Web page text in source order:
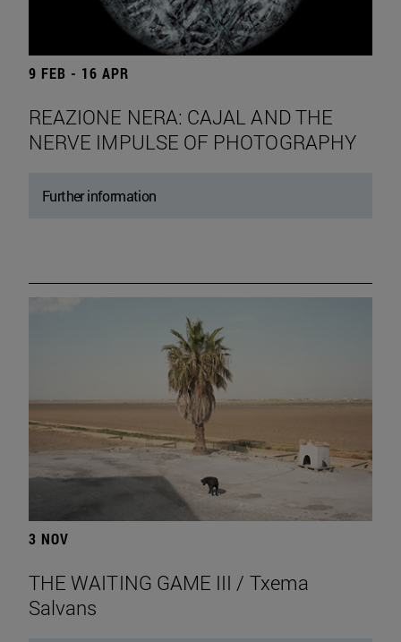
9 FEB - 16 APR
REAZIONE NERA: CAJAL AND THE
NERVE IMPULSE OF PHOTOGRAPHY
Further information
3 NOV
THE WAITING GAME III / Txema
Salvans